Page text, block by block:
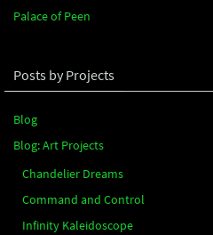
Palace of Peen
Posts by Projects
Blog
Blog: Art Projects
Chandelier Dreams
Command and Control
Infinity Kaleidoscope